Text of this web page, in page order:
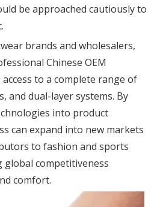
be approached cautiously to
brands and wholesalers,
Chinese OEM
to a complete range of
and dual-layer systems. By
into product
can expand into new markets
to fashion and sports
competitiveness
comfort.